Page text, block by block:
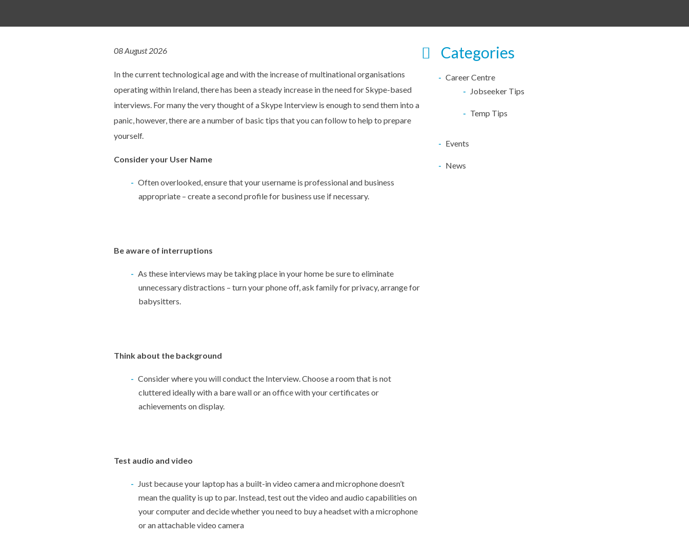
08 August 2026
In the current technological age and with the increase of multinational organisations
operating within Ireland, there has been a steady increase in the need for Skype-based
interviews. For many the very thought of a Skype Interview is enough to send them into a
panic, however, there are a number of basic tips that you can follow to help to prepare
yourself.
Consider your User Name
Often overlooked, ensure that your username is professional and business
appropriate – create a second profile for business use if necessary.
Be aware of interruptions
As these interviews may be taking place in your home be sure to eliminate
unnecessary distractions – turn your phone off, ask family for privacy, arrange for
babysitters.
Think about the background
Consider where you will conduct the Interview. Choose a room that is not
cluttered ideally with a bare wall or an office with your certificates or
achievements on display.
Test audio and video
Just because your laptop has a built-in video camera and microphone doesn’t
mean the quality is up to par. Instead, test out the video and audio capabilities on
your computer and decide whether you need to buy a headset with a microphone
or an attachable video camera
Categories
Career Centre
Jobseeker Tips
Temp Tips
Events
News